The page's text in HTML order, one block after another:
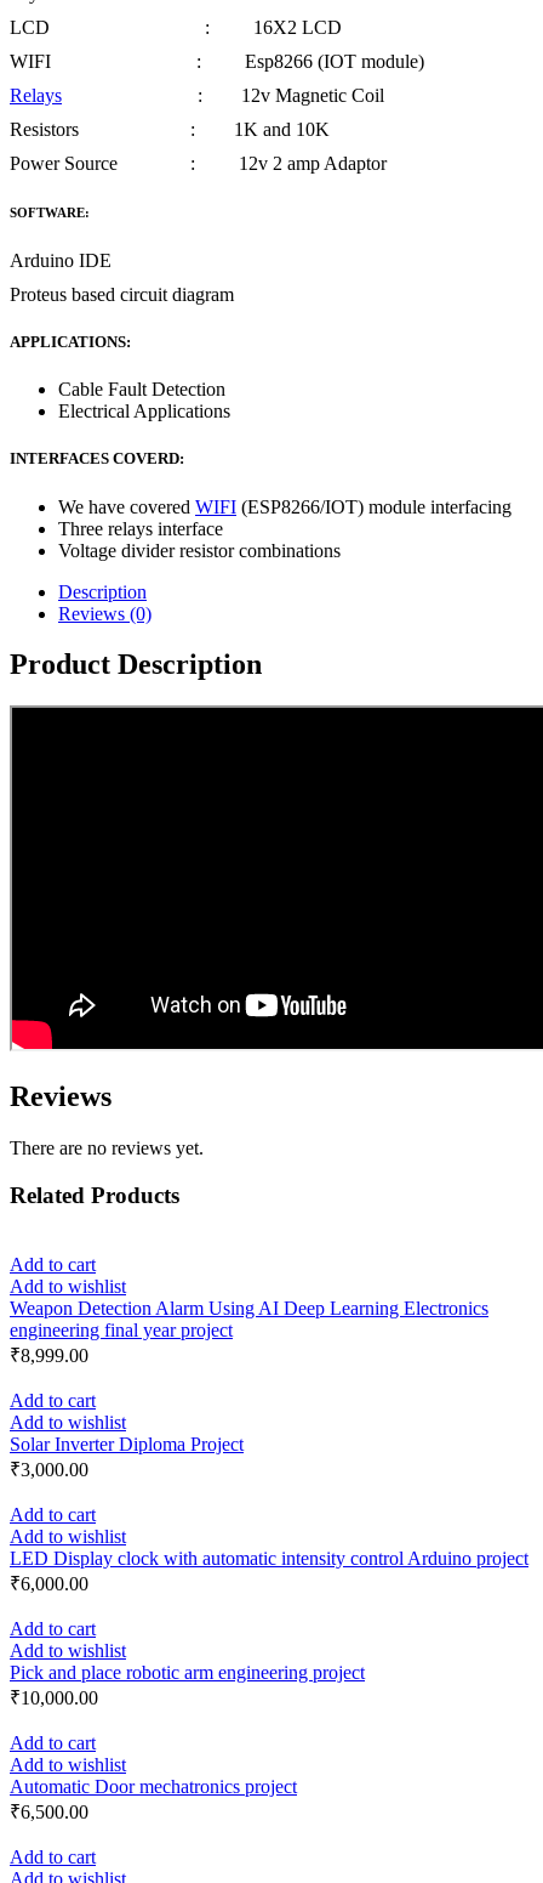
LCD : 16X2 LCD
WIFI : Esp8266 (IOT module)
Relays : 12v Magnetic Coil
Resistors : 1K and 10K
Power Source : 12v 2 amp Adaptor
SOFTWARE:
Arduino IDE
Proteus based circuit diagram
APPLICATIONS:
Cable Fault Detection
Electrical Applications
INTERFACES COVERD:
We have covered WIFI (ESP8266/IOT) module interfacing
Three relays interface
Voltage divider resistor combinations
Description
Reviews (0)
Product Description
Reviews
There are no reviews yet.
Related Products
Add to cart
Add to wishlist
Weapon Detection Alarm Using AI Deep Learning Electronics
engineering final year project
₹8,999.00
Add to cart
Add to wishlist
Solar Inverter Diploma Project
₹3,000.00
Add to cart
Add to wishlist
LED Display clock with automatic intensity control Arduino project
₹6,000.00
Add to cart
Add to wishlist
Pick and place robotic arm engineering project
₹10,000.00
Add to cart
Add to wishlist
Automatic Door mechatronics project
₹6,500.00
Add to cart
Add to wishlist